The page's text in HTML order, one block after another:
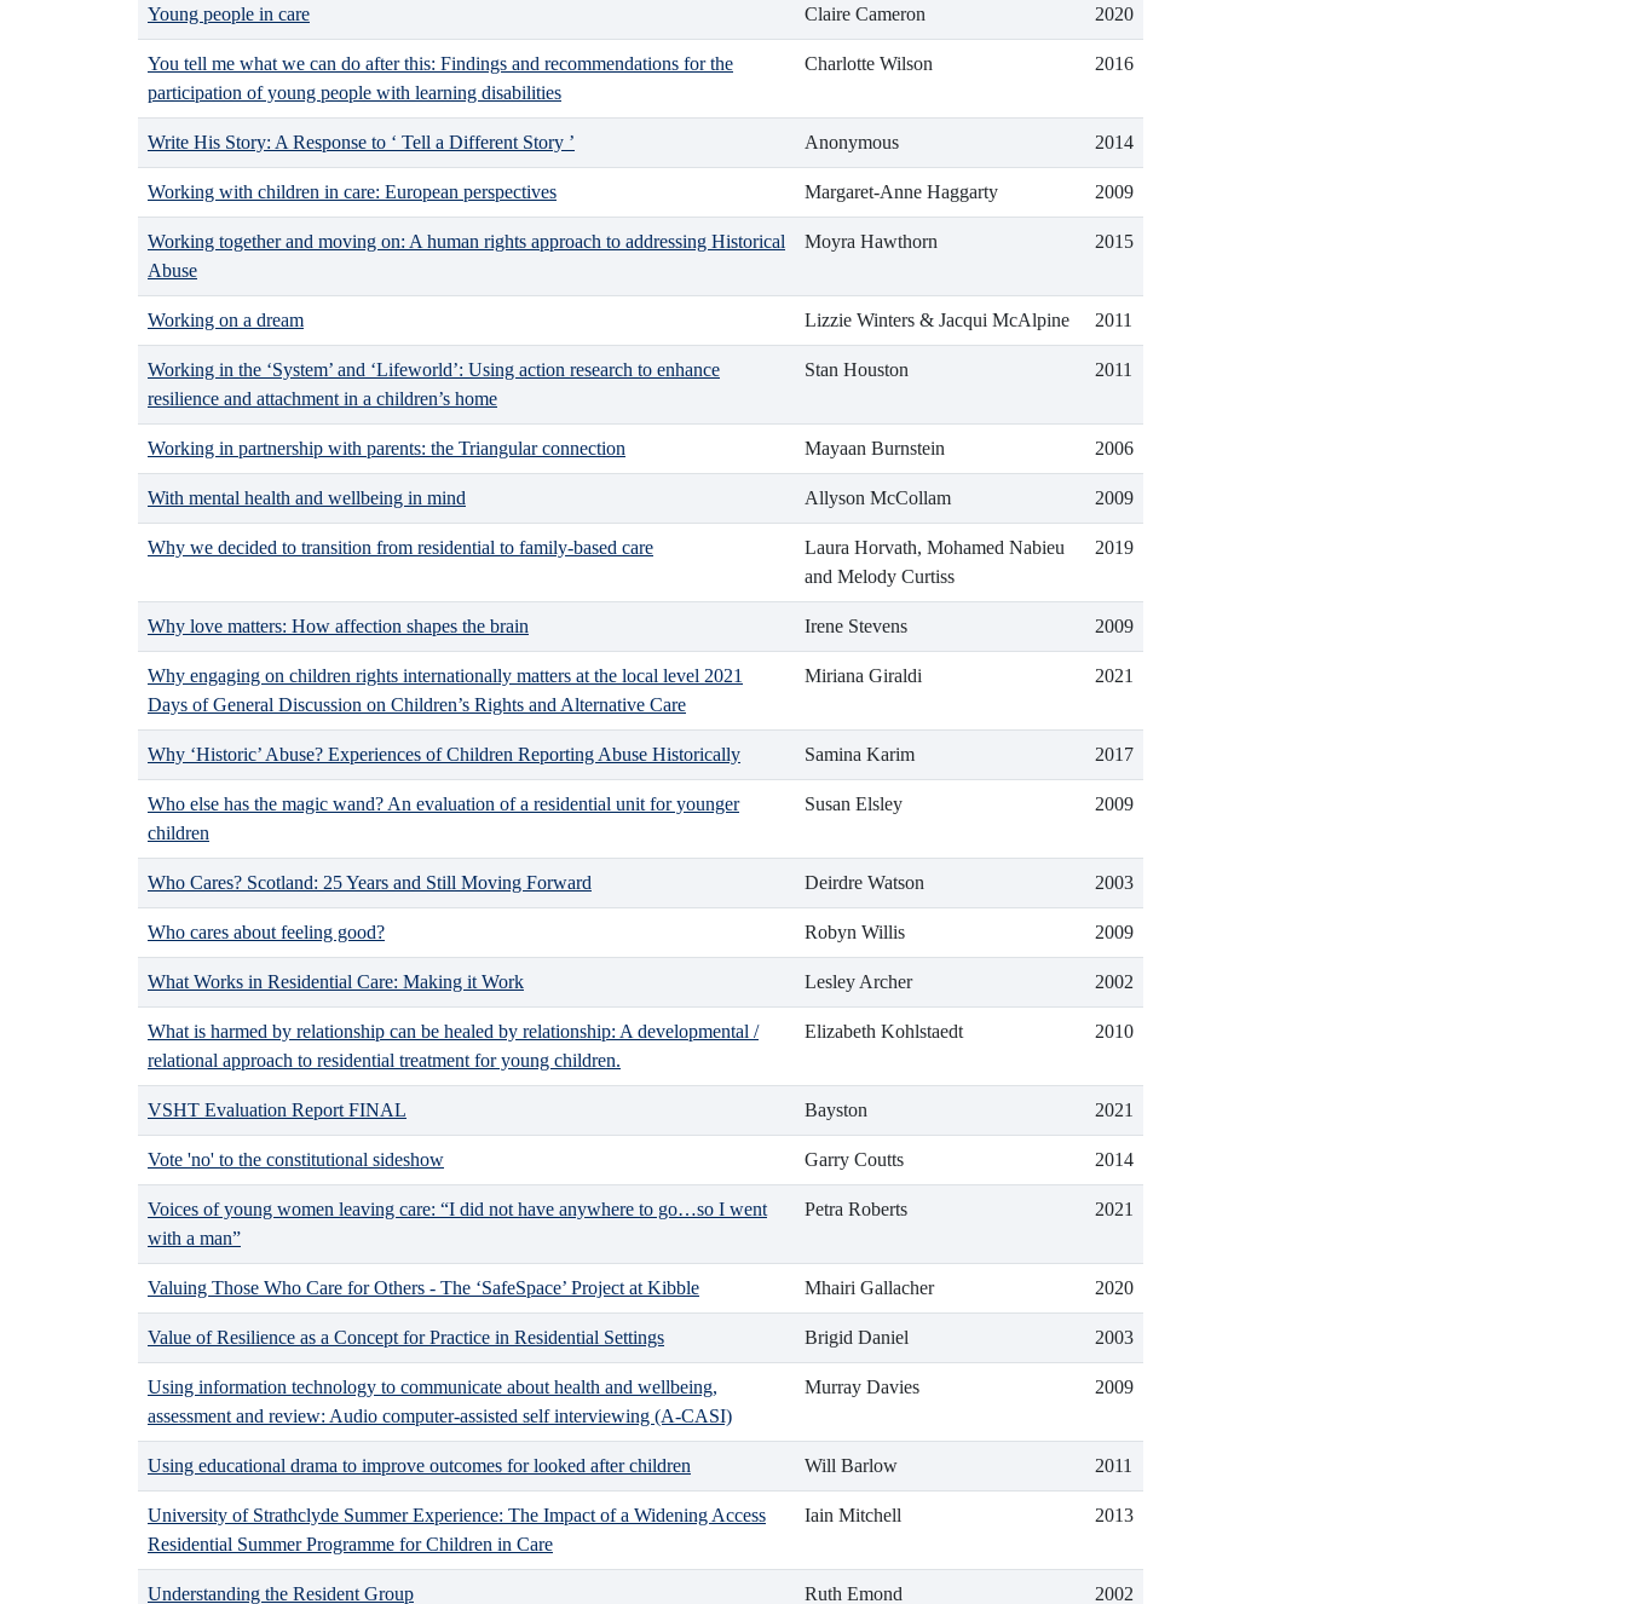
Young people in care Claire Cameron 2020
You tell me what we can do after this: Findings and recommendations for the
participation of young people with learning disabilities
Charlotte Wilson 2016
Write His Story: A Response to ‘ Tell a Different Story ’ Anonymous 2014
Working with children in care: European perspectives Margaret-Anne Haggarty 2009
Working together and moving on: A human rights approach to addressing Historical
Abuse
Moyra Hawthorn 2015
Working on a dream Lizzie Winters & Jacqui McAlpine 2011
Working in the ‘System’ and ‘Lifeworld’: Using action research to enhance
resilience and attachment in a children’s home
Stan Houston 2011
Working in partnership with parents: the Triangular connection Mayaan Burnstein 2006
With mental health and wellbeing in mind Allyson McCollam 2009
Why we decided to transition from residential to family-based care
Laura Horvath, Mohamed Nabieu
and Melody Curtiss
2019
Why love matters: How affection shapes the brain Irene Stevens 2009
Why engaging on children rights internationally matters at the local level 2021
Days of General Discussion on Children’s Rights and Alternative Care
Miriana Giraldi 2021
Why ‘Historic’ Abuse? Experiences of Children Reporting Abuse Historically Samina Karim 2017
Who else has the magic wand? An evaluation of a residential unit for younger
children
Susan Elsley 2009
Who Cares? Scotland: 25 Years and Still Moving Forward Deirdre Watson 2003
Who cares about feeling good? Robyn Willis 2009
What Works in Residential Care: Making it Work Lesley Archer 2002
What is harmed by relationship can be healed by relationship: A developmental /
relational approach to residential treatment for young children.
Elizabeth Kohlstaedt 2010
VSHT Evaluation Report FINAL Bayston 2021
Vote 'no' to the constitutional sideshow Garry Coutts 2014
Voices of young women leaving care: “I did not have anywhere to go…so I went
with a man”
Petra Roberts 2021
Valuing Those Who Care for Others - The ‘SafeSpace’ Project at Kibble Mhairi Gallacher 2020
Value of Resilience as a Concept for Practice in Residential Settings Brigid Daniel 2003
Using information technology to communicate about health and wellbeing,
assessment and review: Audio computer-assisted self interviewing (A-CASI)
Murray Davies 2009
Using educational drama to improve outcomes for looked after children Will Barlow 2011
University of Strathclyde Summer Experience: The Impact of a Widening Access
Residential Summer Programme for Children in Care
Iain Mitchell 2013
Understanding the Resident Group Ruth Emond 2002